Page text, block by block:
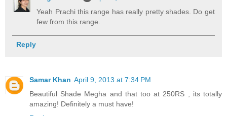
Yeah Prachi this range has really pretty shades. Do get
few from this range.
Reply
Samar Khan April 9, 2013 at 7:34 PM
Beautiful Shade Megha and that too at 250RS , its totally
amazing! Definitely a must have!